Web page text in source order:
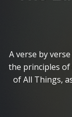
Archive
Stream
A verse by
the principles of
of All Things,